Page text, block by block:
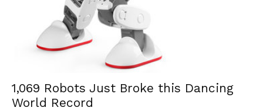
1,069 Robots Just Broke this Dancing
World Record